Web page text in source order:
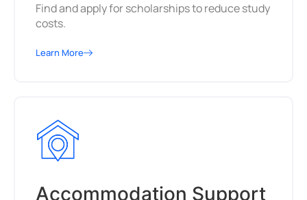
Find and apply for scholarships to reduce study
costs.
Learn More
Accommodation Support